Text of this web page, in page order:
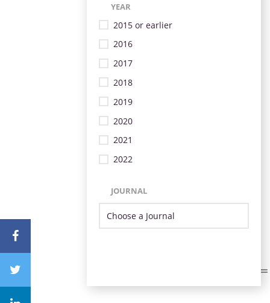
YEAR
2015 or earlier
2016
2017
2018
2019
2020
2021
2022
JOURNAL